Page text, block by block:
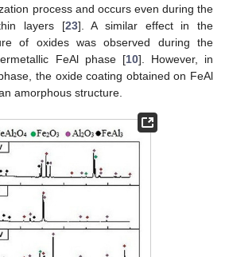
process and occurs even during the
layers [23]. A similar effect in the
of oxides was observed during the
FeAl phase [10]. However, in
the oxide coating obtained on FeAl
amorphous structure.